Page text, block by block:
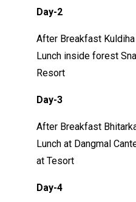
Day-2
After Breakfast
Lunch inside forest
Resort
Day-3
After Breakfast
Lunch at Dangmal
at Tesort
Day-4